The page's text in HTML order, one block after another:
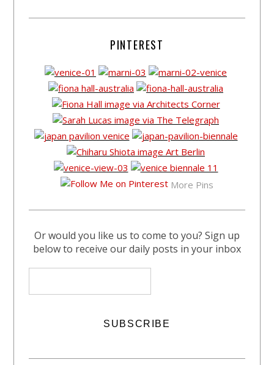
PINTEREST
More Pins
Or would you like us to come to you? Sign up
below to receive our daily posts in your inbox